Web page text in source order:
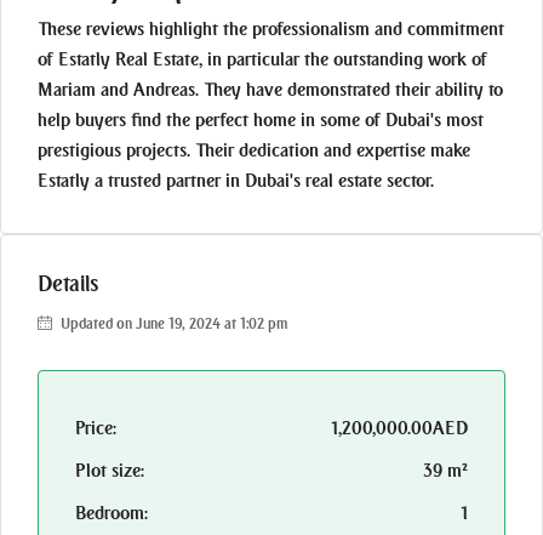
These reviews highlight the professionalism and commitment
of Estatly Real Estate, in particular the outstanding work of
Mariam and Andreas. They have demonstrated their ability to
help buyers find the perfect home in some of Dubai's most
prestigious projects. Their dedication and expertise make
Estatly a trusted partner in Dubai's real estate sector.
Details
Updated on June 19, 2024 at 1:02 pm
Price:
1,200,000.00AED
Plot size:
39 m²
Bedroom:
1